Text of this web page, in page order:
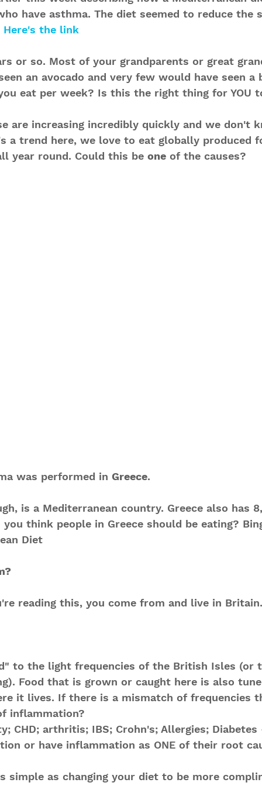
have asthma. The diet seemed to reduce the
Here's the link
or so. Most of your grandparents or great
an avocado and very few would have seen a
eat per week? Is this the right thing for YOU
are increasing incredibly quickly and we don't
a trend here, we love to eat globally produced
year round. Could this be one of the causes?
was performed in Greece.
is a Mediterranean country. Greece also has
think people in Greece should be eating?
Diet
reading this, you come from and live in Britain.
to the light frequencies of the British Isles (or
Food that is grown or caught here is also
it lives. If there is a mismatch of frequencies
inflammation?
CHD; arthritis; IBS; Crohn's; Allergies;
or have inflammation as ONE of their root
simple as changing your diet to be more